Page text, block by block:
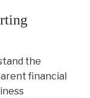
the
financial